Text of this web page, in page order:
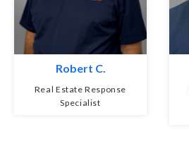
Robert C.
Real Estate Response
Specialist